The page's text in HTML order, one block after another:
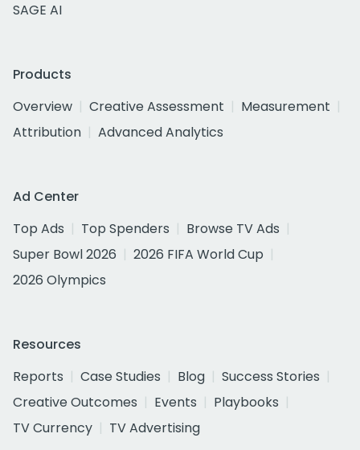
SAGE AI
Products
Overview
Creative Assessment
Measurement
Attribution
Advanced Analytics
Ad Center
Top Ads
Top Spenders
Browse TV Ads
Super Bowl 2026
2026 FIFA World Cup
2026 Olympics
Resources
Reports
Case Studies Blog
Success Stories
Creative Outcomes
Events
Playbooks
TV Currency
TV Advertising